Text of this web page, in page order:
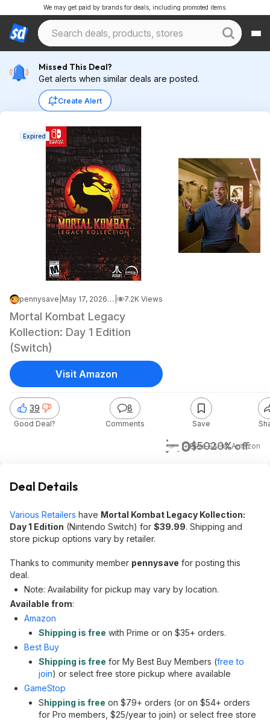
We may get paid by brands for deals, including promoted items.
Missed This Deal?
Get alerts when similar deals are posted.
Create Alert
Expired
pennysave May 17, 2026 9:38 AM 7.2K Views
Mortal Kombat Legacy
Kollection: Day 1 Edition
(Switch)
$40$5020% off
+ Free S&HatAmazon
39
Good Deal?
8
Comments Save
Visit Amazon
Deal Details
Various Retailers have Mortal Kombat Legacy Kollection:
Day 1 Edition (Nintendo Switch) for $39.99. Shipping and
store pickup options vary by retailer.
Thanks to community member pennysave for posting this
deal.
Note: Availability for pickup may vary by location.
Available from:
Amazon
Shipping is free with Prime or on $35+ orders.
Best Buy
Shipping is free for My Best Buy Members (free to
join) or select free store pickup where available
GameStop
Shipping is free on $79+ orders (or on $54+ orders
for Pro members, $25/year to join) or select free store